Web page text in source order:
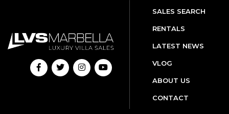
SALES SEARCH
RENTALS
LATEST NEWS
VLOG
ABOUT US
CONTACT